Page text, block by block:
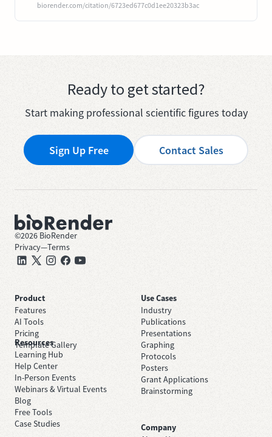
biorender.com/citation/6723ed677c0d1ee20323b3ac
Ready to get started?
Start making professional scientific figures today
Sign Up Free Contact Sales
©2026 BioRender
Privacy—Terms
Product
Features
AI Tools
Pricing
Template Gallery
Use Cases
Industry
Publications
Presentations
Graphing
Protocols
Posters
Grant Applications
Brainstorming
Resources
Learning Hub
Help Center
In-Person Events
Webinars & Virtual Events
Blog
Free Tools
Case Studies
Company